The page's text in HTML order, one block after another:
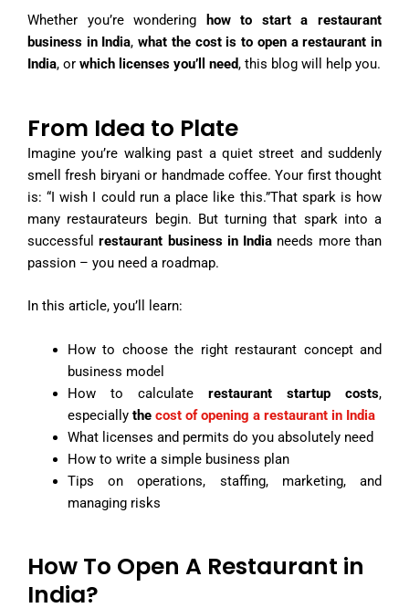
Whether you’re wondering
how to start a restaurant
business in India,what the cost is to open a restaurant in
India, or which licenses you’ll need, this blog will help you.
From Idea to Plate
Imagine you’re walking past a quiet street and suddenly
smell fresh biryani or handmade coffee. Your first thought
is: “I wish I could run a place like this.”That spark is how
many restaurateurs begin. But turning that spark into a
successfulrestaurant business in India needs more than
passion – you need a roadmap.
In this article, you’ll learn:
How to choose the right restaurant concept and
business model
How to calculate restaurant startup costs,
especially the cost of opening a restaurant in India
What licenses and permits do you absolutely need
How to write a simple business plan
Tips on operations, staffing, marketing, and
managing risks
How To Open A Restaurant in
India?